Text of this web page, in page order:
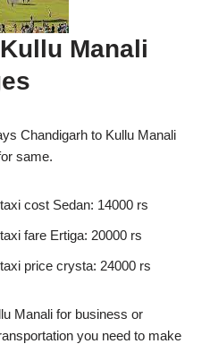
Manali
Chandigarh to Kullu Manali
same.
cost Sedan: 14000 rs
fare Ertiga: 20000 rs
price crysta: 24000 rs
Manali for business or
you need to make